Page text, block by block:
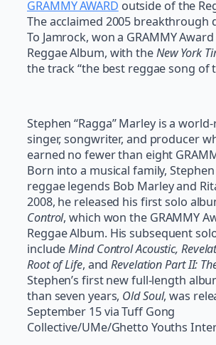
GRAMMY AWARD outside of the
The acclaimed 2005 breakthrough
To Jamrock, won a GRAMMY
Reggae Album, with theNew York
the track “the best reggae song of
Stephen “Ragga” Marley is a
singer, songwriter, and producer
earned no fewer than eight
Born into a musical family,
reggae legends Bob Marley and
2008, he released his first solo
Control, which won the GRAMMY
Reggae Album. His subsequent
includeMind Control Acoustic,
Root of Life, andRevelation Part II:
Stephen’s first new full-length
than seven years, Old Soul, was
September 15 via Tuff Gong
Collective/UMe/Ghetto Youths